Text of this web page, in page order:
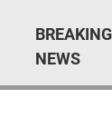
BREAKING
NEWS